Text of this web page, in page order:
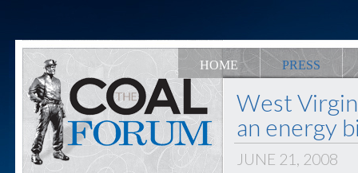
HOME PRESS
West
an energy
JUNE 21, 2008